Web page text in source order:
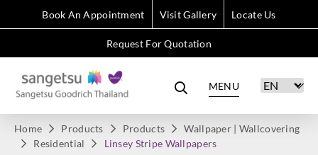
Book An Appointment Visit Gallery Locate Us
Request For Quotation
MENU
Home Products Products
Wallpaper | Wallcovering
Residential
Linsey Stripe Wallpapers